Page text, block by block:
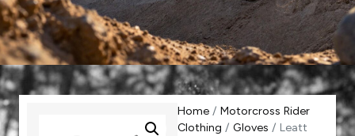
Home / Motorcross Rider
Clothing / Gloves / Leatt